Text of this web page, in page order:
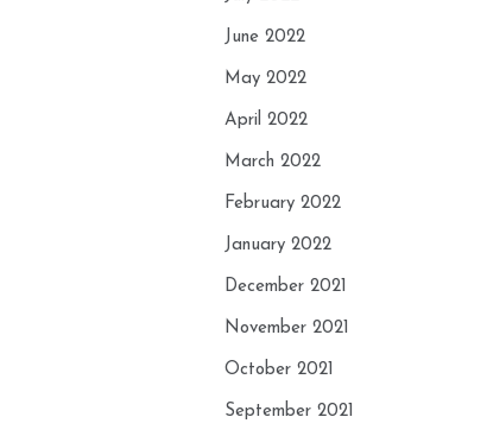
June 2022
May 2022
April 2022
March 2022
February 2022
January 2022
December 2021
November 2021
October 2021
September 2021